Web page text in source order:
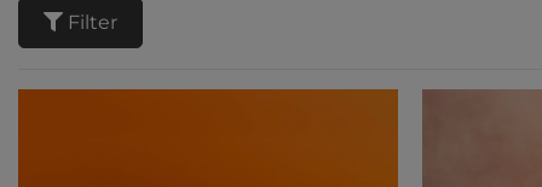
Filter